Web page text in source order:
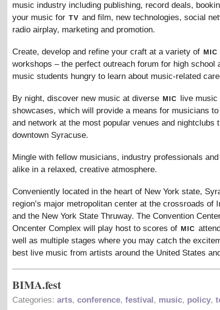
music industry including publishing, record deals,
your music for tv and film, new technologies, social
radio airplay, marketing and promotion.
Create, develop and refine your craft at a variety of mic
workshops – the perfect outreach forum for high school
music students hungry to learn about music-related
By night, discover new music at diverse mic
live music
showcases, which will provide a means for musicians
and network at the most popular venues and nightclubs
downtown Syracuse.
Mingle with fellow musicians, industry professionals
alike in a relaxed, creative atmosphere.
Conveniently located in the heart of New York state,
region’s major metropolitan center at the crossroads of
and the New York State Thruway. The Convention
Oncenter Complex will play host to scores of mic
well as multiple stages where you may catch the
best live music from artists around the United States
BIMA.fest
Categories: arts, conference, festival, music, policy,